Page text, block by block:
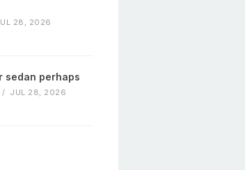
28, 2026
sedan perhaps
/ JUL 28, 2026